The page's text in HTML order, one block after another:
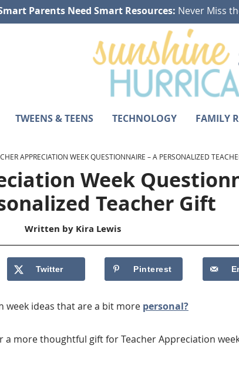
Parents Need Smart Resources: Never Miss
TWEENS & TEENS TECHNOLOGY FAMILY
APPRECIATION WEEK QUESTIONNAIRE – A PERSONALIZED
Week
Teacher Gift
Written by Kira Lewis
Twitter Pinterest
week ideas that are a bit more personal?
a more thoughtful gift for Teacher Appreciation